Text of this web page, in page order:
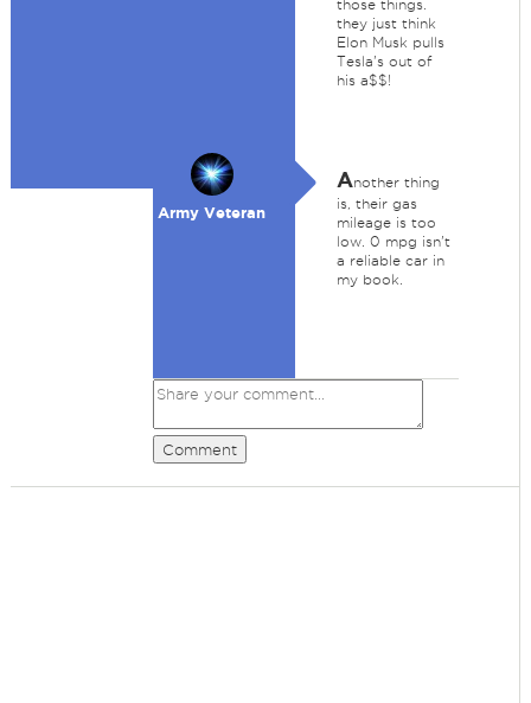
those things.
they just think
Elon Musk pulls
Tesla's out of
his a$$!
Army Veteran
Another thing
is, their gas
mileage is too
low. 0 mpg isn't
a reliable car in
my book.
Comment